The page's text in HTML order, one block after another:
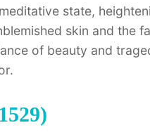
state,
skin and the
of beauty and